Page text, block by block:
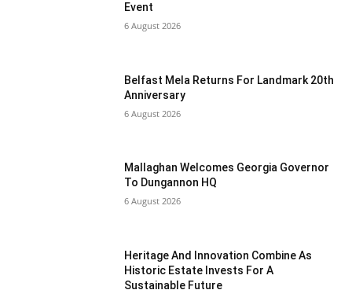
Event
6 August 2026
Belfast Mela Returns For Landmark 20th
Anniversary
6 August 2026
Mallaghan Welcomes Georgia Governor
To Dungannon HQ
6 August 2026
Heritage And Innovation Combine As
Historic Estate Invests For A
Sustainable Future